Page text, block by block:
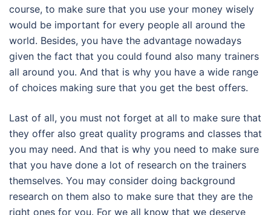
course, to make sure that you use your money wisely
would be important for every people all around the
world. Besides, you have the advantage nowadays
given the fact that you could found also many trainers
all around you. And that is why you have a wide range
of choices making sure that you get the best offers.
Last of all, you must not forget at all to make sure that
they offer also great quality programs and classes that
you may need. And that is why you need to make sure
that you have done a lot of research on the trainers
themselves. You may consider doing background
research on them also to make sure that they are the
right ones for you. For we all know that we deserve